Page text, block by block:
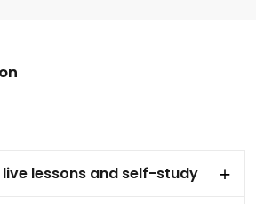
lessons and self-study